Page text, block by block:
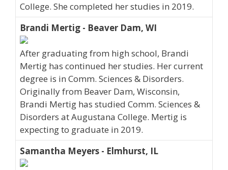
College. She completed her studies in 2019.
Brandi Mertig - Beaver Dam, WI
After graduating from high school, Brandi
Mertig has continued her studies. Her current
degree is in Comm. Sciences & Disorders.
Originally from Beaver Dam, Wisconsin,
Brandi Mertig has studied Comm. Sciences &
Disorders at Augustana College. Mertig is
expecting to graduate in 2019.
Samantha Meyers - Elmhurst, IL